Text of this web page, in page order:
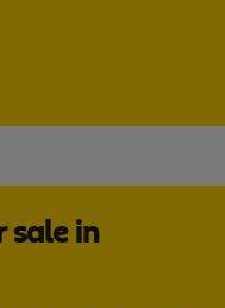
sale in